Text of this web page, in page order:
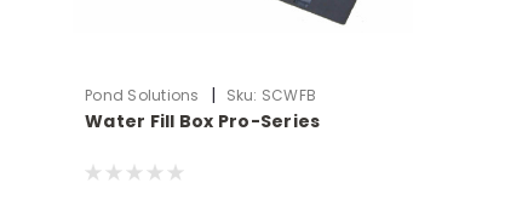
Pond Solutions | Sku: SCWFB
Water Fill Box Pro-Series